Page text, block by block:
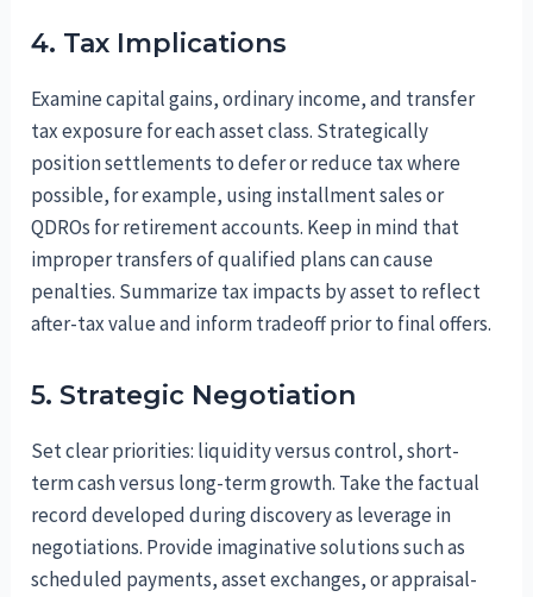
4. Tax Implications
Examine capital gains, ordinary income, and transfer
tax exposure for each asset class. Strategically
position settlements to defer or reduce tax where
possible, for example, using installment sales or
QDROs for retirement accounts. Keep in mind that
improper transfers of qualified plans can cause
penalties. Summarize tax impacts by asset to reflect
after-tax value and inform tradeoff prior to final offers.
5. Strategic Negotiation
Set clear priorities: liquidity versus control, short-
term cash versus long-term growth. Take the factual
record developed during discovery as leverage in
negotiations. Provide imaginative solutions such as
scheduled payments, asset exchanges, or appraisal-